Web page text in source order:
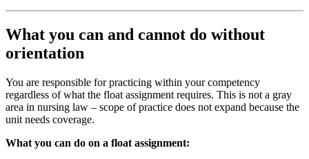
What you can and cannot do without
orientation
You are responsible for practicing within your competency
regardless of what the float assignment requires. This is not a gray
area in nursing law – scope of practice does not expand because the
unit needs coverage.
What you can do on a float assignment: